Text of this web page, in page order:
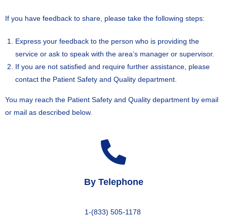
If you have feedback to share, please take the following steps:
Express your feedback to the person who is providing the
service or ask to speak with the area’s manager or supervisor.
If you are not satisfied and require further assistance, please
contact the Patient Safety and Quality department.
You may reach the Patient Safety and Quality department by email
or mail as described below.
By Telephone
1-(833) 505-1178